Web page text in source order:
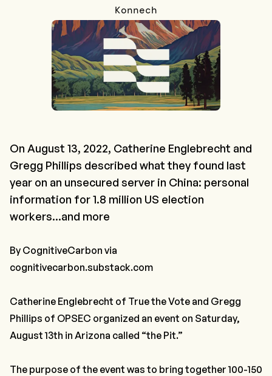
Konnech
On August 13, 2022, Catherine Englebrecht and
Gregg Phillips described what they found last
year on an unsecured server in China: personal
information for 1.8 million US election
workers...and more
By CognitiveCarbon via
cognitivecarbon.substack.com
Catherine Englebrecht of True the Vote and Gregg
Phillips of OPSEC organized an event on Saturday,
August 13th in Arizona called “the Pit.”
The purpose of the event was to bring together 100-150